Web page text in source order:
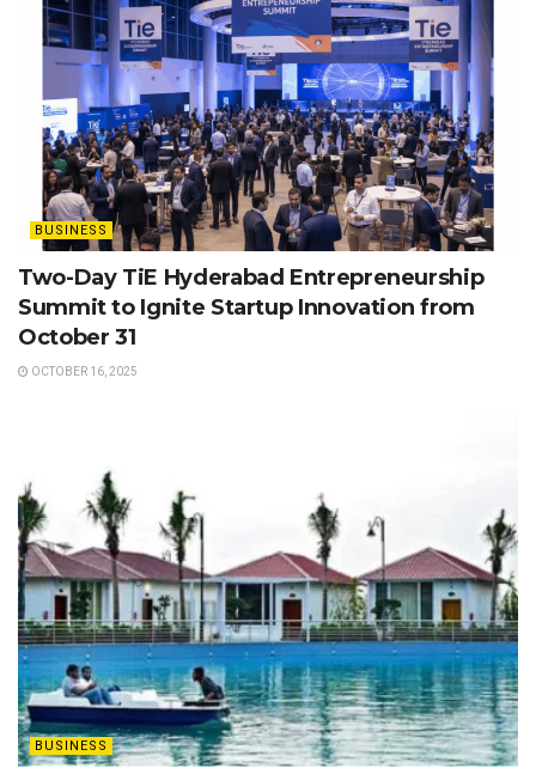
BUSINESS
Two-Day TiE Hyderabad Entrepreneurship
Summit to Ignite Startup Innovation from
October 31
OCTOBER 16, 2025
BUSINESS